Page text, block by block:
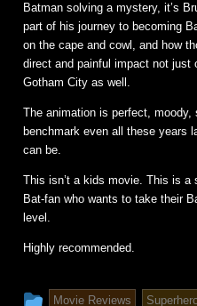
Batman solving a mystery, it’s
part of his journey to becoming
on the cape and cowl, and how
direct and painful impact not just
Gotham City as well.
The animation is perfect,
benchmark even all these years
can be.
This isn’t a kids movie. This is a
Bat-fan who wants to take their
level.
Highly recommended.
This
Movie Reviews